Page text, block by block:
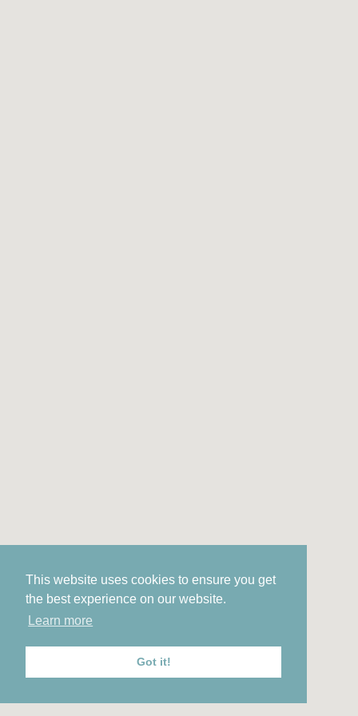
This website uses cookies to ensure you get
the best experience on our website.
Learn more
Got it!